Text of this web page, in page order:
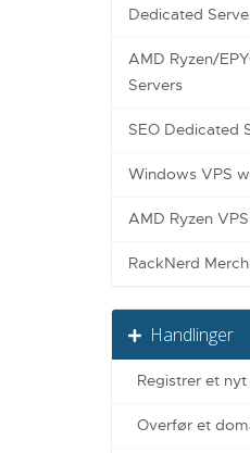
Dedicated
AMD Ryzen/
Servers
SEO Dedicated
Windows VPS
AMD Ryzen
RackNerd
Handlinger
Registrer et
Overfør et